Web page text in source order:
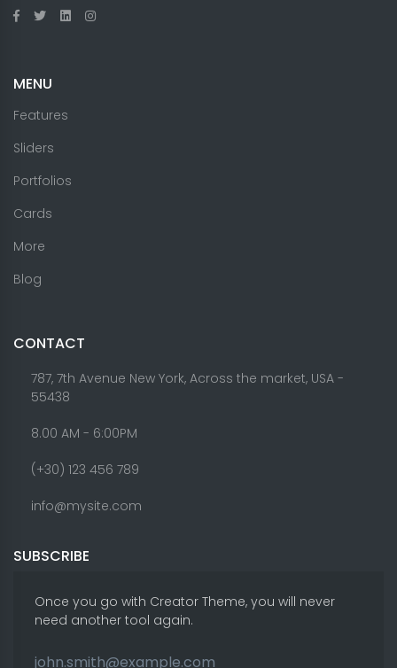
MENU
Features
Sliders
Portfolios
Cards
More
Blog
CONTACT
787, 7th Avenue New York, Across the market, USA -
55438
8.00 AM - 6:00PM
(+30) 123 456 789
info@mysite.com
SUBSCRIBE
Once you go with Creator Theme, you will never
need another tool again.